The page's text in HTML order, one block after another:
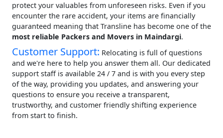
protect your valuables from unforeseen risks. Even if you
encounter the rare accident, your items are financially
guaranteed meaning that Transline has become one of the
most reliable Packers and Movers in Maindargi.
Customer Support: Relocating is full of questions
and we're here to help you answer them all. Our dedicated
support staff is available 24 / 7 and is with you every step
of the way, providing you updates, and answering your
questions to ensure you receive a transparent,
trustworthy, and customer friendly shifting experience
from start to finish.